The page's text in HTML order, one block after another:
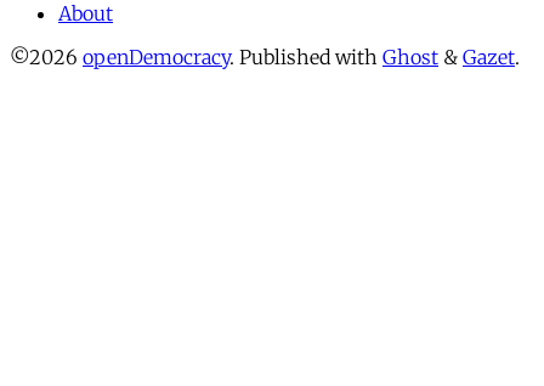
About
©2026 openDemocracy. Published with Ghost & Gazet.